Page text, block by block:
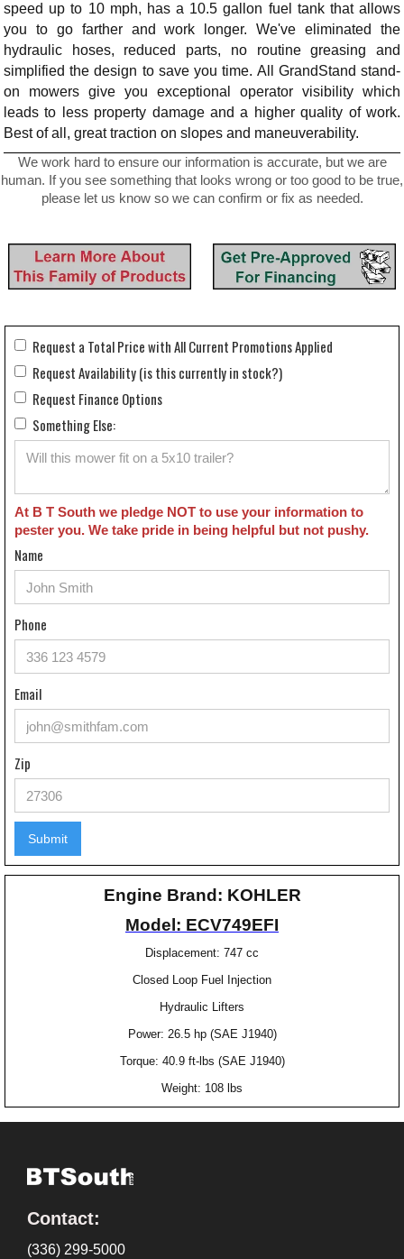
speed up to 10 mph, has a 10.5 gallon fuel tank that allows
you to go farther and work longer. We've eliminated the
hydraulic hoses, reduced parts, no routine greasing and
simplified the design to save you time. All GrandStand stand-
on mowers give you exceptional operator visibility which
leads to less property damage and a higher quality of work.
Best of all, great traction on slopes and maneuverability.
We work hard to ensure our information is accurate, but we are
human. If you see something that looks wrong or too good to be true,
please let us know so we can confirm or fix as needed.
Request a Total Price with All Current Promotions Applied
Request Availability (is this currently in stock?)
Request Finance Options
Something Else:
At B T South we pledge NOT to use your information to
pester you. We take pride in being helpful but not pushy.
Name
Phone
Email
Zip
Engine Brand: KOHLER
Model: ECV749EFI
Displacement: 747 cc
Closed Loop Fuel Injection
Hydraulic Lifters
Power: 26.5 hp (SAE J1940)
Torque: 40.9 ft-lbs (SAE J1940)
Weight: 108 lbs
Contact:
(336) 299-5000